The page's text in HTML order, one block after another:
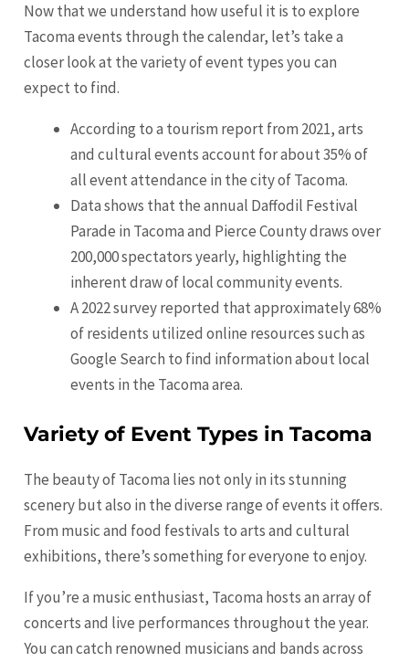
Now that we understand how useful it is to explore
Tacoma events through the calendar, let’s take a
closer look at the variety of event types you can
expect to find.
According to a tourism report from 2021, arts
and cultural events account for about 35% of
all event attendance in the city of Tacoma.
Data shows that the annual Daffodil Festival
Parade in Tacoma and Pierce County draws over
200,000 spectators yearly, highlighting the
inherent draw of local community events.
A 2022 survey reported that approximately 68%
of residents utilized online resources such as
Google Search to find information about local
events in the Tacoma area.
Variety of Event Types in Tacoma
The beauty of Tacoma lies not only in its stunning
scenery but also in the diverse range of events it offers.
From music and food festivals to arts and cultural
exhibitions, there’s something for everyone to enjoy.
If you’re a music enthusiast, Tacoma hosts an array of
concerts and live performances throughout the year.
You can catch renowned musicians and bands across